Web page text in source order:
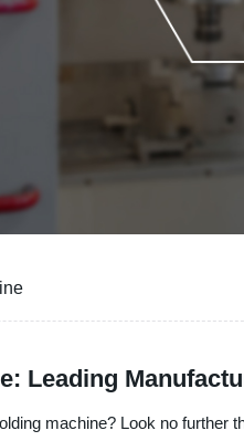
Leading
machine? Look no